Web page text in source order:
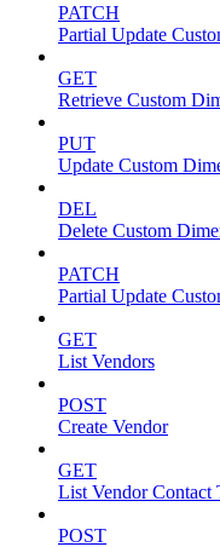
PATCH
Partial Update
GET
Retrieve Custom
PUT
Update Custom
DEL
Delete Custom
PATCH
Partial Update
GET
List Vendors
POST
Create Vendor
GET
List Vendor Contact
POST